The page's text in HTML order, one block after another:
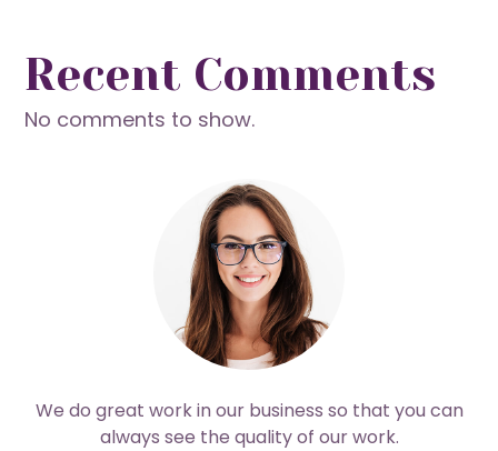
Recent Comments
No comments to show.
We do great work in our business so that you can
always see the quality of our work.